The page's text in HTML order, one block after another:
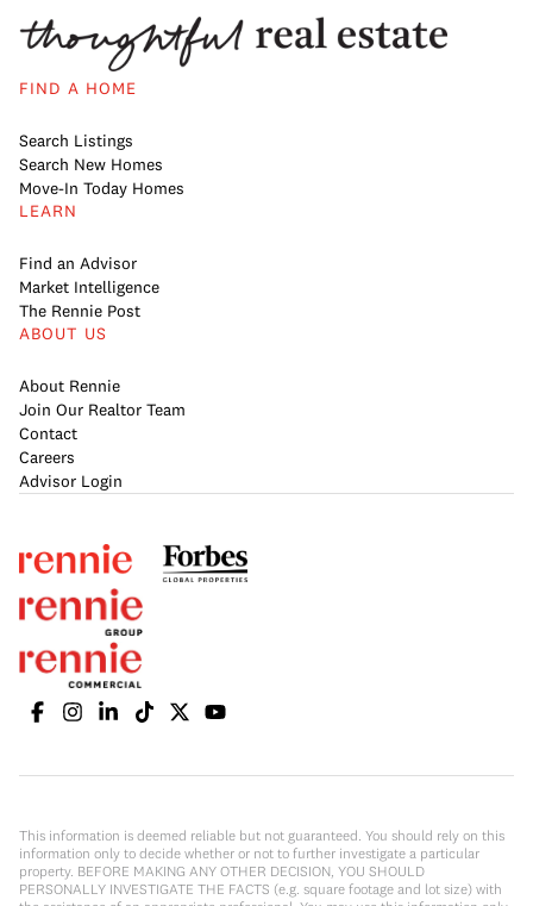
FIND A HOME
Search Listings
Search New Homes
Move-In Today Homes
LEARN
Find an Advisor
Market Intelligence
The Rennie Post
ABOUT US
About Rennie
Join Our Realtor Team
Contact
Careers
Advisor Login
This information is deemed reliable but not guaranteed. You should rely on this
information only to decide whether or not to further investigate a particular
property. BEFORE MAKING ANY OTHER DECISION, YOU SHOULD
PERSONALLY INVESTIGATE THE FACTS (e.g. square footage and lot size) with